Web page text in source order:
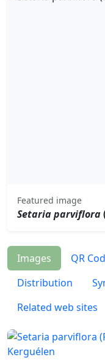
Featured image
Setaria parviflora
Images QR
Distribution
Related web sites